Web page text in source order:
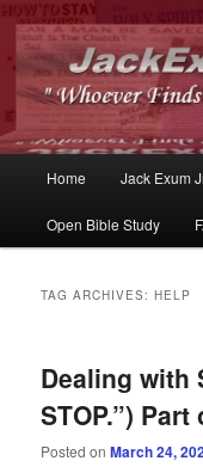
Whoever Finds This, I
Skip
to
Skip
to
Home Jack Exum
Open Bible Study
TAG ARCHIVES:HELP
Dealing with
STOP.”) Part
Posted onMarch 24,